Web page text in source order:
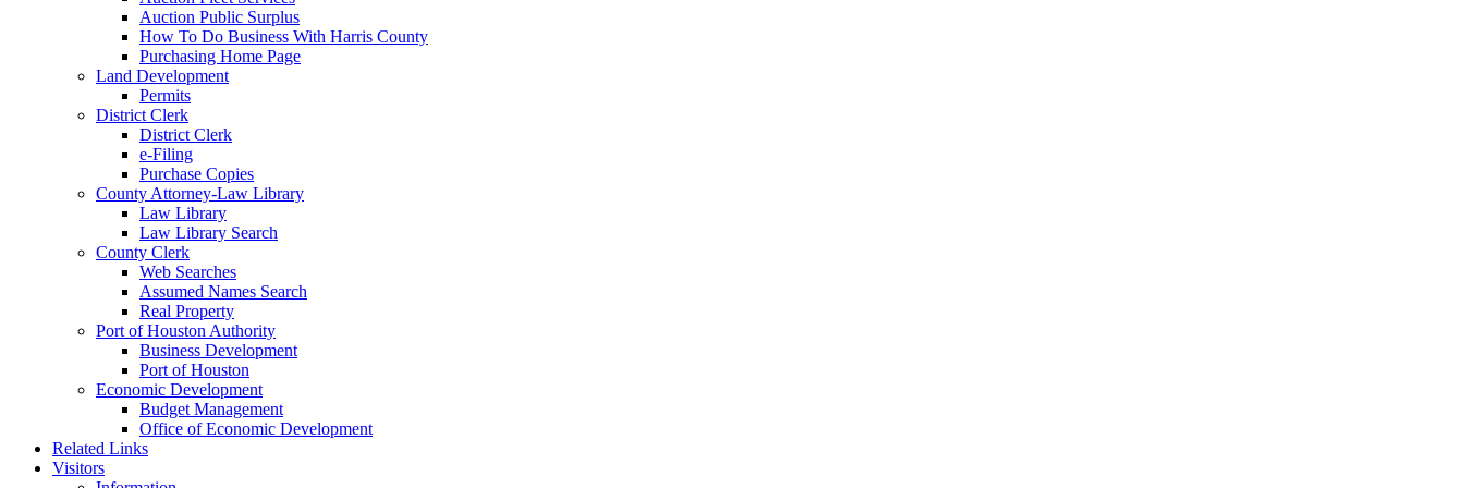
Auction Public Surplus
How To Do Business With Harris County
Purchasing Home Page
Land Development
Permits
District Clerk
District Clerk
e-Filing
Purchase Copies
County Attorney-Law Library
Law Library
Law Library Search
County Clerk
Web Searches
Assumed Names Search
Real Property
Port of Houston Authority
Business Development
Port of Houston
Economic Development
Budget Management
Office of Economic Development
Related Links
Visitors